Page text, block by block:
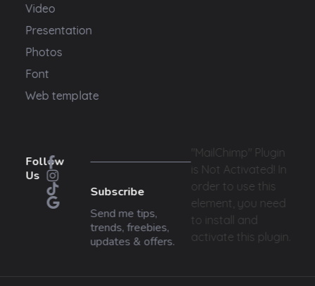
Video
Presentation
Photos
Font
Web template
Follow
Us
Subscribe
Send me tips,
trends, freebies,
updates & offers.
"MailChimp" Plugin
is Not Activated!
In
order to use this
element, you need
to install and
activate this plugin.